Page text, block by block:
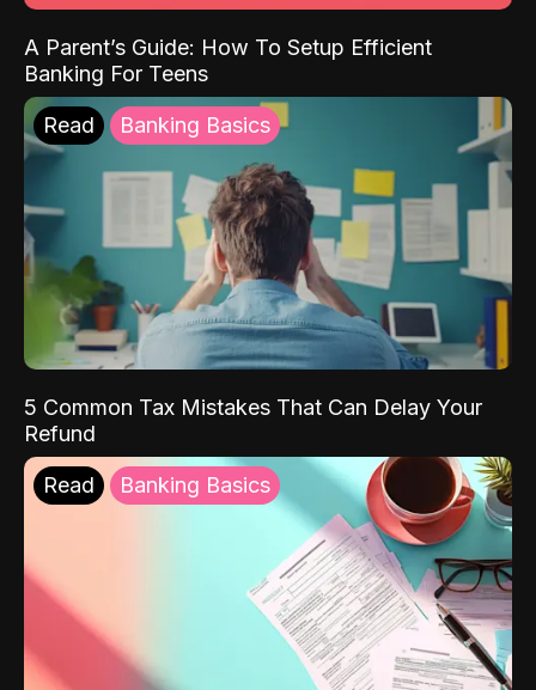
A Parent’s Guide: How To Setup Efficient
Banking For Teens
Read Banking Basics
5 Common Tax Mistakes That Can Delay Your
Refund
Read Banking Basics